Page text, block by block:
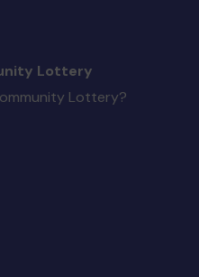
Lottery
Lottery?